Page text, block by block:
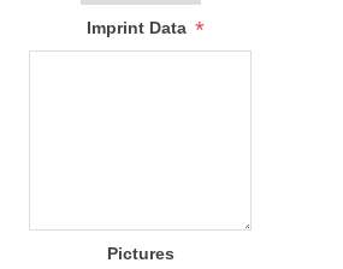
Imprint Data *
Pictures